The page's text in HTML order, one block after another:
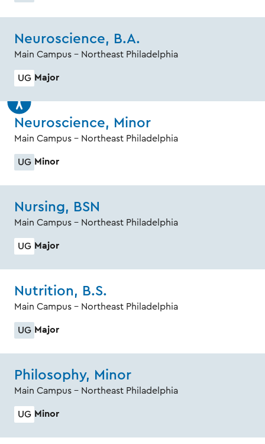
Neuroscience, B.A.
Main Campus - Northeast Philadelphia
UG Major
Neuroscience, Minor
Main Campus - Northeast Philadelphia
UG Minor
Nursing, BSN
Main Campus - Northeast Philadelphia
UG Major
Nutrition, B.S.
Main Campus - Northeast Philadelphia
UG Major
Philosophy, Minor
Main Campus - Northeast Philadelphia
UG Minor